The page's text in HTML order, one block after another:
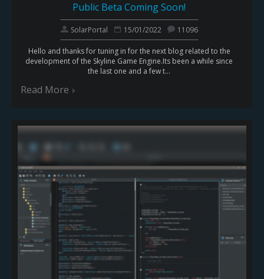
Public Beta Coming Soon!
SolarPortal 15/01/2022 11096
Hello and thanks for tuning in for the next blog related to the
development of the Skyline Game Engine.Its been a while since
the last one and a few t...
Read More